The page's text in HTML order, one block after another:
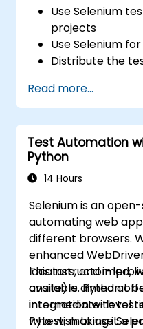
Use Selenium
projects
Use Selenium
Distribute the
Prepare test
reports using
Read more...
Test Automation
Python
14 Hours
Selenium is an
automating web
different browsers.
enhanced
locators, and
available. Python
integration with
Pytest, making it a
This instructor-led,
onsite) is aimed at
intermediate-level
who wish to use